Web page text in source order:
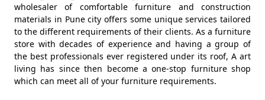
wholesaler of comfortable furniture and construction
materials in Pune city offers some unique services tailored
to the different requirements of their clients. As a furniture
store with decades of experience and having a group of
the best professionals ever registered under its roof, A art
living has since then become a one-stop furniture shop
which can meet all of your furniture requirements.